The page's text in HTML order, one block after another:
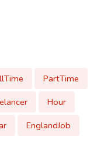
PartTime
Hour
EnglandJob